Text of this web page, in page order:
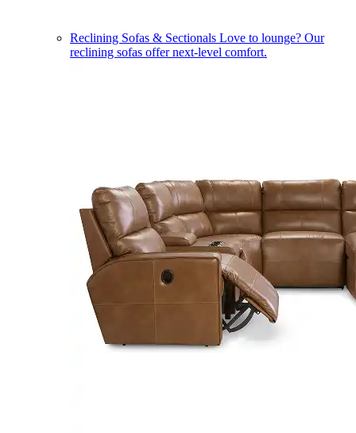
Reclining Sofas & Sectionals Love to lounge? Our
reclining sofas offer next-level comfort.